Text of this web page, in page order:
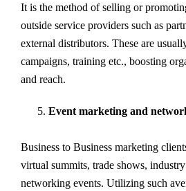
It is the method of selling or
outside service providers such as
external distributors. These are
campaigns, training etc., boosting
and reach.
Event marketing and
Business to Business marketing
virtual summits, trade shows,
networking events. Utilizing such